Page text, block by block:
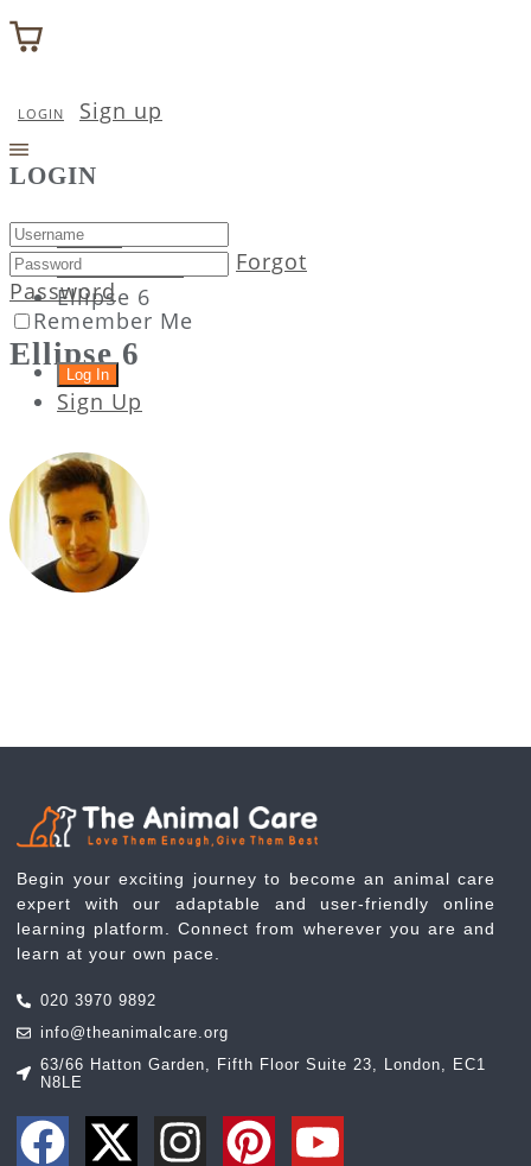
LOGIN Sign up
LOGIN
Forgot
Password
Remember Me
Sign Up
Home
Attachment
Ellipse 6
Ellipse 6
Begin your exciting journey to become an animal care
expert with our adaptable and user-friendly online
learning platform. Connect from wherever you are and
learn at your own pace.
020 3970 9892
info@theanimalcare.org
63/66 Hatton Garden, Fifth Floor Suite 23, London, EC1
N8LE